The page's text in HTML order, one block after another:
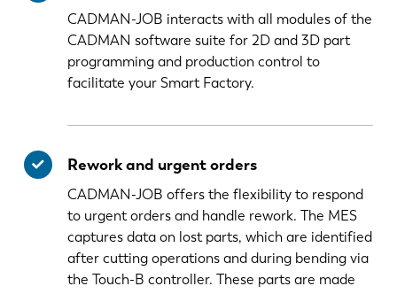
CADMAN-JOB interacts with all modules of the
CADMAN software suite for 2D and 3D part
programming and production control to
facilitate your Smart Factory.
Rework and urgent orders
CADMAN-JOB offers the flexibility to respond
to urgent orders and handle rework. The MES
captures data on lost parts, which are identified
after cutting operations and during bending via
the Touch-B controller. These parts are made